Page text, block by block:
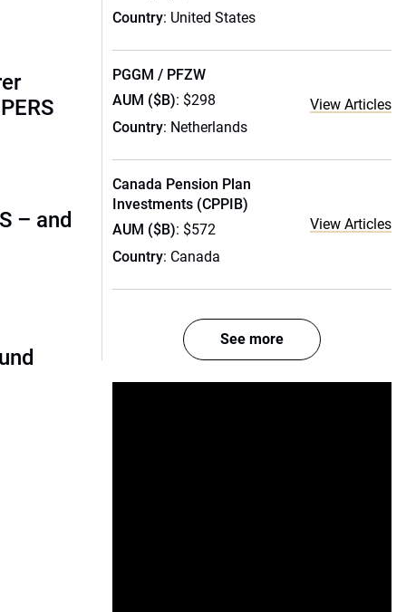
– and
Country: United States
PGGM / PFZW
AUM ($B): $298
Country: Netherlands
View Articles
Canada Pension Plan
Investments (CPPIB)
AUM ($B): $572
Country: Canada
View Articles
See more